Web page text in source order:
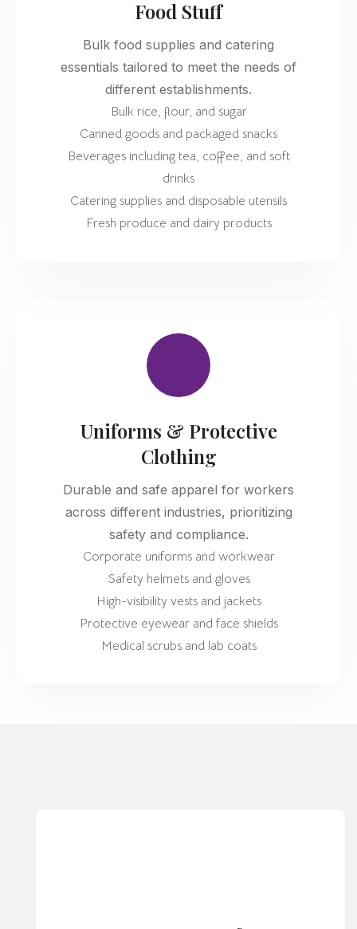
Food Stuff
Bulk food supplies and catering
essentials tailored to meet the needs of
different establishments.
Bulk rice, flour, and sugar
Canned goods and packaged snacks
Beverages including tea, coffee, and soft
drinks
Catering supplies and disposable utensils
Fresh produce and dairy products
Uniforms & Protective
Clothing
Durable and safe apparel for workers
across different industries, prioritizing
safety and compliance.
Corporate uniforms and workwear
Safety helmets and gloves
High-visibility vests and jackets
Protective eyewear and face shields
Medical scrubs and lab coats